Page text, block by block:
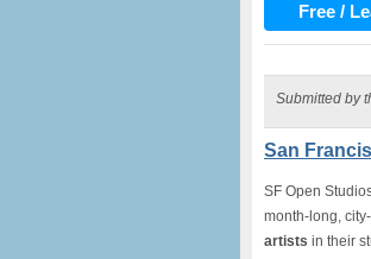
Free /
Submitted by
San
SF Open
month-long,
artists in their